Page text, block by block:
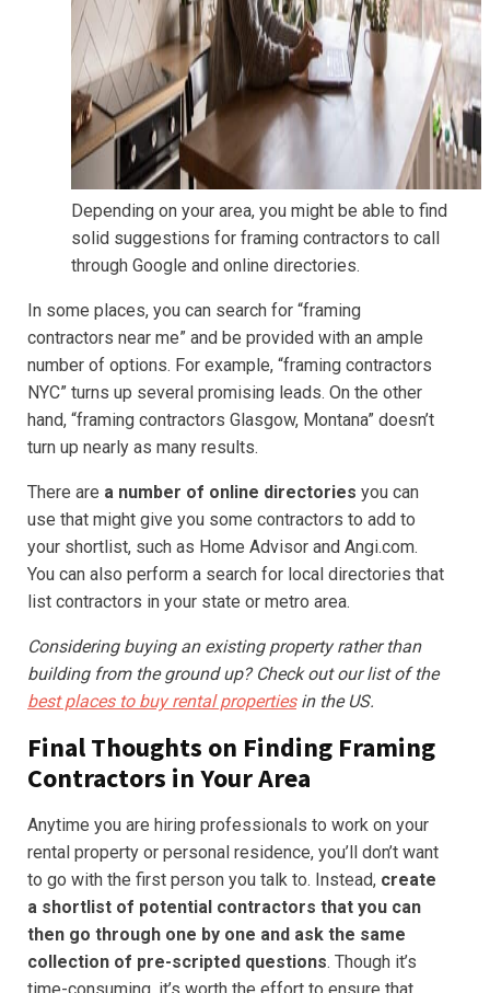
Depending on your area, you might be able to find
solid suggestions for framing contractors to call
through Google and online directories.
In some places, you can search for “framing
contractors near me” and be provided with an ample
number of options. For example, “framing contractors
NYC” turns up several promising leads. On the other
hand, “framing contractors Glasgow, Montana” doesn’t
turn up nearly as many results.
There are a number of online directories you can
use that might give you some contractors to add to
your shortlist, such as Home Advisor and Angi.com.
You can also perform a search for local directories that
list contractors in your state or metro area.
Considering buying an existing property rather than
building from the ground up? Check out our list of the
best places to buy rental propertiesin the US.
Final Thoughts on Finding Framing
Contractors in Your Area
Anytime you are hiring professionals to work on your
rental property or personal residence, you’ll don’t want
to go with the first person you talk to. Instead, create
a shortlist of potential contractors that you can
then go through one by one and ask the same
collection of pre-scripted questions. Though it’s